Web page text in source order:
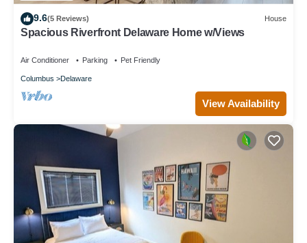
9.6(5 Reviews) House
Spacious Riverfront Delaware Home w/Views
Air Conditioner Parking Pet Friendly
Columbus Delaware
View Availability